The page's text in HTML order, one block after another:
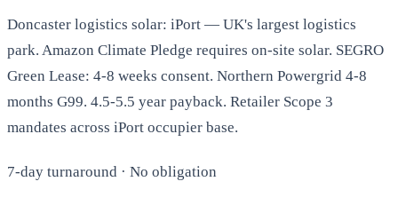
Doncaster logistics solar: iPort — UK's largest logistics
park. Amazon Climate Pledge requires on-site solar. SEGRO
Green Lease: 4-8 weeks consent. Northern Powergrid 4-8
months G99. 4.5-5.5 year payback. Retailer Scope 3
mandates across iPort occupier base.
7-day turnaround · No obligation